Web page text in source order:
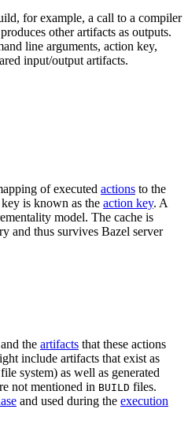
for example, a call to a compiler
other artifacts as outputs.
line arguments, action key,
input/output artifacts.
of executed actions to the
is known as the action key. A
model. The cache is
and thus survives Bazel server
and the artifacts that these actions
include artifacts that exist as
system) as well as generated
not mentioned in BUILD files.
and used during the execution